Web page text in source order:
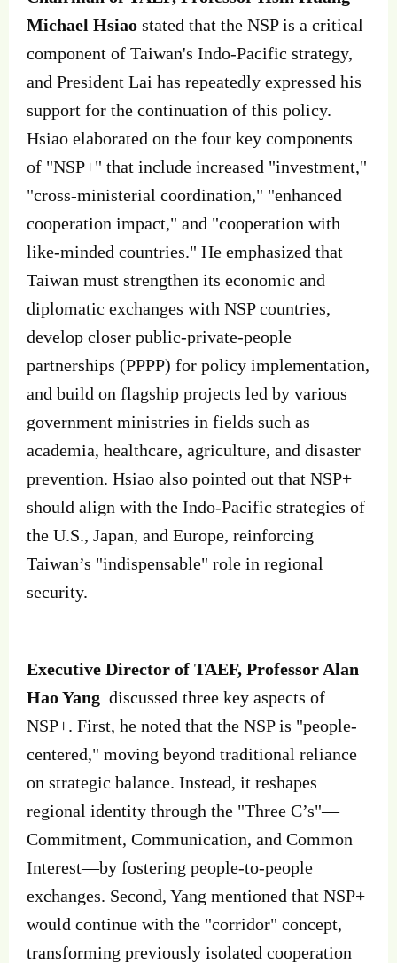
Michael Hsiao stated that the NSP is a critical
component of Taiwan's Indo-Pacific strategy,
and President Lai has repeatedly expressed his
support for the continuation of this policy.
Hsiao elaborated on the four key components
of "NSP+" that include increased "investment,"
"cross-ministerial coordination," "enhanced
cooperation impact," and "cooperation with
like-minded countries." He emphasized that
Taiwan must strengthen its economic and
diplomatic exchanges with NSP countries,
develop closer public-private-people
partnerships (PPPP) for policy implementation,
and build on flagship projects led by various
government ministries in fields such as
academia, healthcare, agriculture, and disaster
prevention. Hsiao also pointed out that NSP+
should align with the Indo-Pacific strategies of
the U.S., Japan, and Europe, reinforcing
Taiwan’s "indispensable" role in regional
security.
Executive Director of TAEF, Professor Alan
Hao Yang discussed three key aspects of
NSP+. First, he noted that the NSP is "people-
centered," moving beyond traditional reliance
on strategic balance. Instead, it reshapes
regional identity through the "Three C’s"—
Commitment, Communication, and Common
Interest—by fostering people-to-people
exchanges. Second, Yang mentioned that NSP+
would continue with the "corridor" concept,
transforming previously isolated cooperation